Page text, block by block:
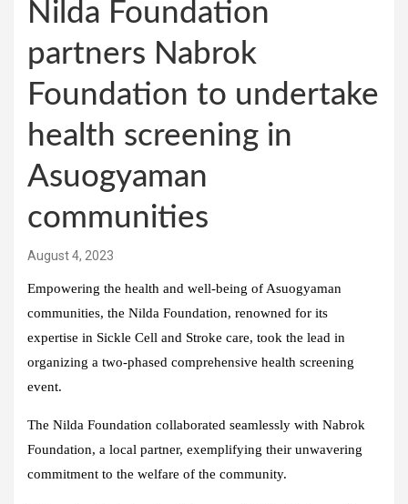
Nilda Foundation
partners Nabrok
Foundation to undertake
health screening in
Asuogyaman
communities
August 4, 2023
Empowering the health and well-being of Asuogyaman
communities, the Nilda Foundation, renowned for its
expertise in Sickle Cell and Stroke care, took the lead in
organizing a two-phased comprehensive health screening
event.
The Nilda Foundation collaborated seamlessly with Nabrok
Foundation, a local partner, exemplifying their unwavering
commitment to the welfare of the community.